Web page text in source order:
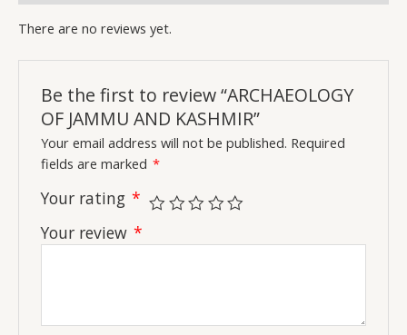
There are no reviews yet.
Be the first to review “ARCHAEOLOGY
OF JAMMU AND KASHMIR”
Your email address will not be published. Required
fields are marked *
Your rating *
Your review *